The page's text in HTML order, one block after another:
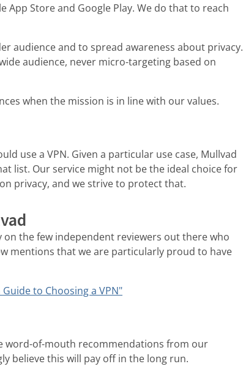
App Store and Google Play. We do that to reach
audience and to spread awareness about privacy.
audience, never micro-targeting based on
when the mission is in line with our values.
use a VPN. Given a particular use case, Mullvad
list. Our service might not be the ideal choice for
privacy, and we strive to protect that.
the few independent reviewers out there who
mentions that we are particularly proud to have
to Choosing a VPN"
word-of-mouth recommendations from our
believe this will pay off in the long run.